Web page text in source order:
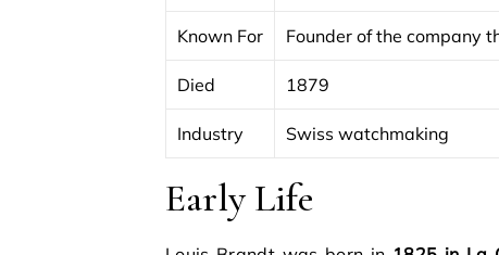
Known For Founder of the company
Died 1879
Industry Swiss watchmaking
Early Life